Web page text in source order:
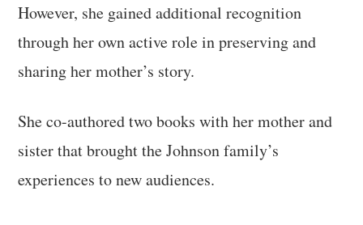
However, she gained additional recognition
through her own active role in preserving and
sharing her mother’s story.
She co-authored two books with her mother and
sister that brought the Johnson family’s
experiences to new audiences.